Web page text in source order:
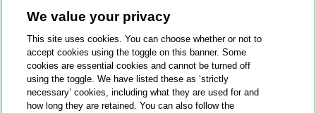
Country Specific Legal Notices
Site Map
View Desktop Version
© 2026 A&O Shearman. All Rights Reserved.
We value your privacy
This site uses cookies. You can choose whether or not to
accept cookies using the toggle on this banner. Some
cookies are essential cookies and cannot be turned off
using the toggle. We have listed these as ‘strictly
necessary’ cookies, including what they are used for and
how long they are retained. You can also follow the